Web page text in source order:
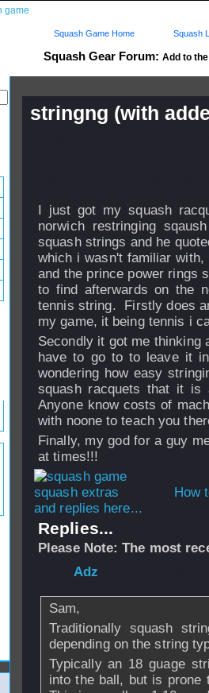
Squash Gear Forum: Add to
Squash Game Home Squash
stringng (with
I just got my squash
norwich restringing
squash strings and he
which i wasn't familiar
and the prince power rings
to find afterwards on the
tennis string. Firstly does
my game, it being tennis i
Secondly it got me thinking
have to go to to leave it
wondering how easy
squash racquets that it
Anyone know costs of
with noone to teach you
Finally, my god for a guy
at times!!!
How
and replies here...
Replies...
Please Note: The most
Adz
Sam,
Traditionally squash
depending on the string
Typically an 18 guage
into the ball, but is prone